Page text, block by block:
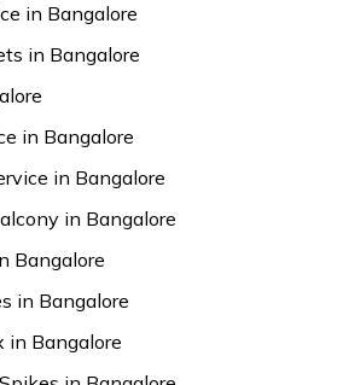
in Bangalore
in Bangalore
in Bangalore
in Bangalore
in Bangalore
Bangalore
in Bangalore
in Bangalore